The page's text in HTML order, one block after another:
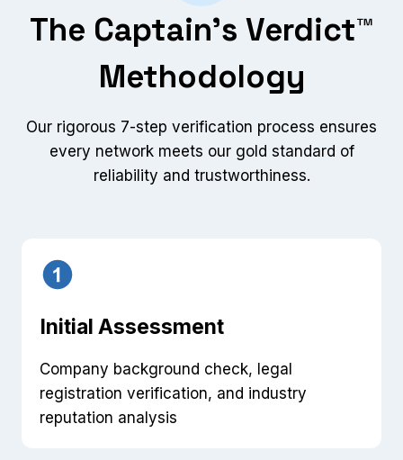
The Captain's Verdict™
Methodology
Our rigorous 7-step verification process ensures
every network meets our gold standard of
reliability and trustworthiness.
Initial Assessment
Company background check, legal
registration verification, and industry
reputation analysis